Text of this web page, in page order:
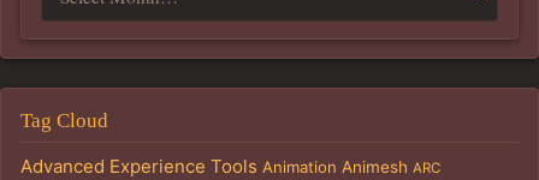
Tag Cloud
Advanced Experience Tools Animation Animesh ARC